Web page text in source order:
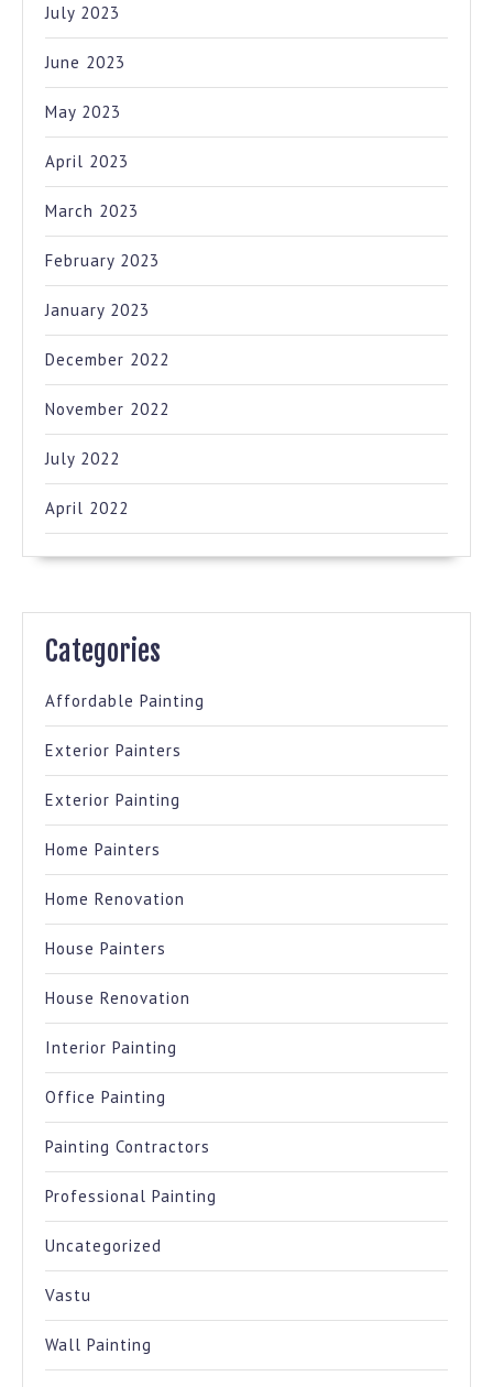
July 2023
June 2023
May 2023
April 2023
March 2023
February 2023
January 2023
December 2022
November 2022
July 2022
April 2022
Categories
Affordable Painting
Exterior Painters
Exterior Painting
Home Painters
Home Renovation
House Painters
House Renovation
Interior Painting
Office Painting
Painting Contractors
Professional Painting
Uncategorized
Vastu
Wall Painting